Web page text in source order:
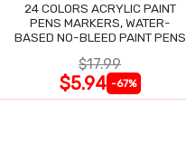
24 COLORS ACRYLIC PAINT
PENS MARKERS, WATER-
BASED NO-BLEED PAINT PENS
$17.99
$5.94 -67%